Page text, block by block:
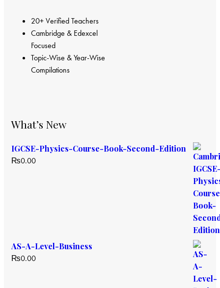
20+ Verified Teachers
Cambridge & Edexcel
Focused
Topic-Wise & Year-Wise
Compilations
What’s New
IGCSE-Physics-Course-Book-Second-Edition
₨0.00
AS-A-Level-Business
₨0.00